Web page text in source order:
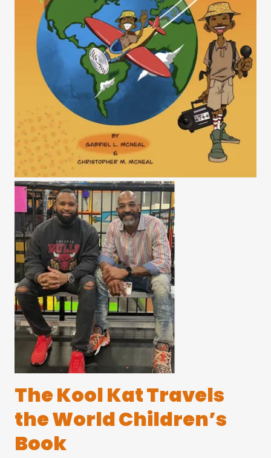
The Kool Kat Travels
the World Children’s
Book